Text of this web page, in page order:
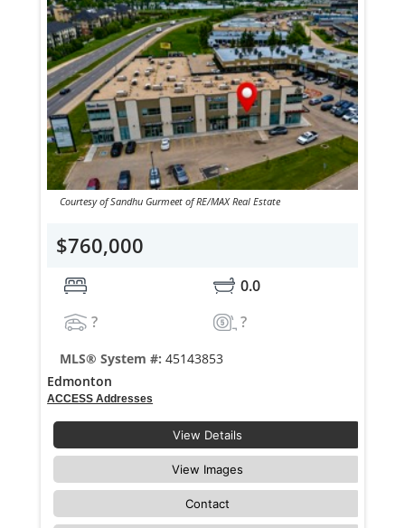
Courtesy of Sandhu Gurmeet of RE/MAX Real Estate
$760,000
0.0
?
?
MLS® System #: 45143853
Edmonton
ACCESS Addresses
View Details
View Images
Contact